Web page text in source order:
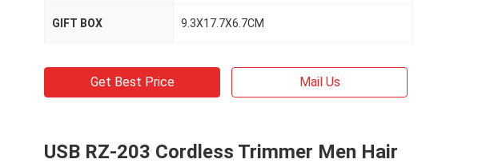
GIFT BOX 9.3X17.7X6.7CM
Get Best Price Mail Us
USB RZ-203 Cordless Trimmer Men Hair